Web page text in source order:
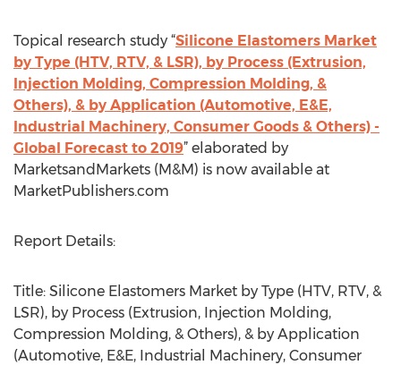
Topical research study “Silicone Elastomers Market
by Type (HTV, RTV, & LSR), by Process (Extrusion,
Injection Molding, Compression Molding, &
Others), & by Application (Automotive, E&E,
Industrial Machinery, Consumer Goods & Others) -
Global Forecast to 2019” elaborated by
MarketsandMarkets (M&M) is now available at
MarketPublishers.com
Report Details:
Title: Silicone Elastomers Market by Type (HTV, RTV, &
LSR), by Process (Extrusion, Injection Molding,
Compression Molding, & Others), & by Application
(Automotive, E&E, Industrial Machinery, Consumer